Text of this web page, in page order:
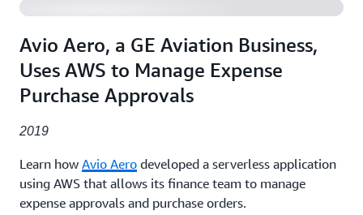
Avio Aero, a GE Aviation Business,
Uses AWS to Manage Expense
Purchase Approvals
2019
Learn how Avio Aero developed a serverless application
using AWS that allows its finance team to manage
expense approvals and purchase orders.